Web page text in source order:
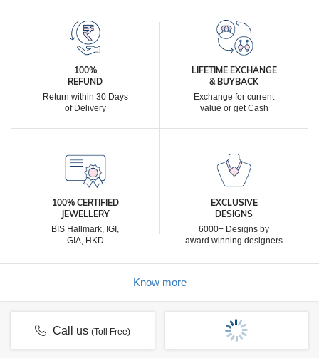
100%
REFUND
Return within 30 Days
of Delivery
LIFETIME EXCHANGE
& BUYBACK
Exchange for current
value or get Cash
100% CERTIFIED
JEWELLERY
BIS Hallmark, IGI,
GIA, HKD
EXCLUSIVE
DESIGNS
6000+ Designs by
award winning designers
Know more
Call us(Toll Free)